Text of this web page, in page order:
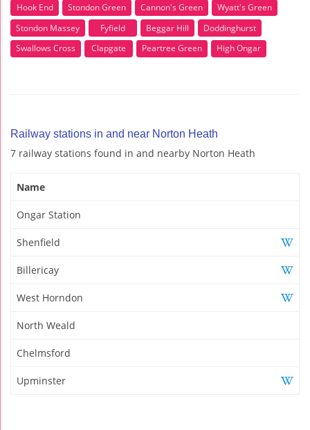
Hook End
Stondon Green Cannon's Green
Wyatt's Green
Stondon Massey
Fyfield Beggar Hill
Doddinghurst
Swallows Cross
Clapgate Peartree Green High Ongar
Railway stations in and near Norton Heath
7 railway stations found in and nearby Norton Heath
Name
Ongar Station
Shenfield
Billericay
West Horndon
North Weald
Chelmsford
Upminster